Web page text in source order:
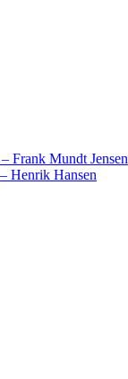
Frank Mundt Jensen
Henrik Hansen